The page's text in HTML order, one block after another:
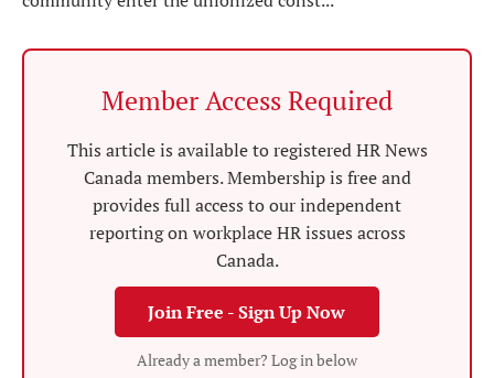
Member Access Required
This article is available to registered HR News
Canada members. Membership is free and
provides full access to our independent
reporting on workplace HR issues across
Canada.
Join Free - Sign Up Now
Already a member? Log in below